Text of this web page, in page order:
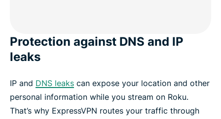
Protection against DNS and IP
leaks
IP and DNS leaks can expose your location and other
personal information while you stream on Roku.
That’s why ExpressVPN routes your traffic through